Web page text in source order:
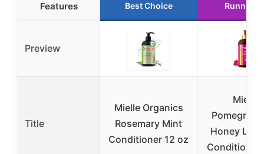
Features Best Choice Runner
Preview
Title
Mielle Organics
Rosemary Mint
Conditioner 12 oz
Mielle
Honey
Conditioner